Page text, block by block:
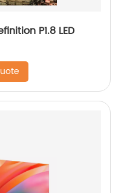
P1.8 LED